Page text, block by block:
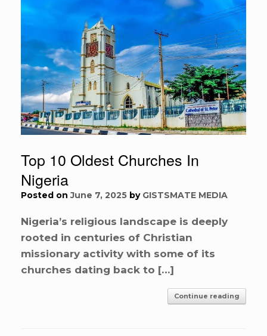
Top 10 Oldest Churches In
Nigeria
Posted onJune 7, 2025 by GISTSMATE MEDIA
Nigeria’s religious landscape is deeply
rooted in centuries of Christian
missionary activity with some of its
churches dating back to […]
Continue reading